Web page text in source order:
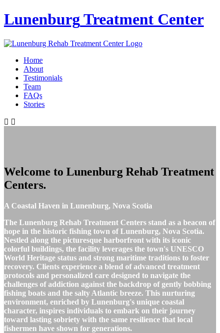
LunenburgTreatment Center
Home
About
Testimonials
Team
FAQs
Stories
Welcome to Lunenburg Rehab Treatment
Centers.
A Coastal Haven in Lunenburg, Nova Scotia
The Lunenburg Rehab Treatment Centers stand as a beacon of
hope in the historic fishing town of Lunenburg, Nova Scotia.
Nestled along the picturesque harborfront with its iconic
colorful buildings, the facility leverages the town's UNESCO
World Heritage status and strong maritime traditions to foster
recovery. Clients experience a blend of advanced treatment
protocols and personalized care designed to navigate the
challenges of addiction against the backdrop of gently bobbing
fishing boats and the salty Atlantic breeze. This nurturing
environment, enriched by Lunenburg's unique coastal
character, inspires individuals to embark on their journey
toward lasting sobriety with the same resilience that local
fishermen have shown for generations.